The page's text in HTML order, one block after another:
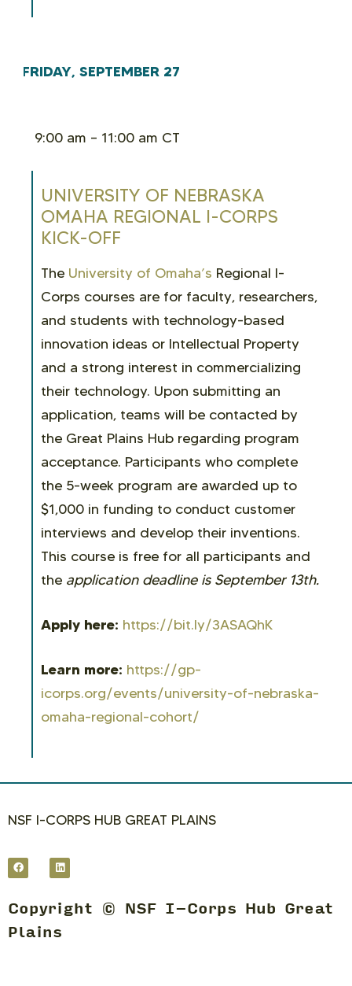
FRIDAY, SEPTEMBER 27
9:00 am – 11:00 am CT
UNIVERSITY OF NEBRASKA
OMAHA REGIONAL I-CORPS
KICK-OFF
The University of Omaha’s Regional I-
Corps courses are for faculty, researchers,
and students with technology-based
innovation ideas or Intellectual Property
and a strong interest in commercializing
their technology. Upon submitting an
application, teams will be contacted by
the Great Plains Hub regarding program
acceptance. Participants who complete
the 5-week program are awarded up to
$1,000 in funding to conduct customer
interviews and develop their inventions.
This course is free for all participants and
the application deadline is September 13th.
Apply here: https://bit.ly/3ASAQhK
Learn more: https://gp-
icorps.org/events/university-of-nebraska-
omaha-regional-cohort/
NSF I-CORPS HUB GREAT PLAINS
Copyright © NSF I-Corps Hub Great
Plains